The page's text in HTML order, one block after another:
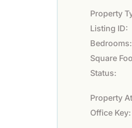
Property
Listing ID:
Bedrooms:
Square
Status:
Property
Office Key: